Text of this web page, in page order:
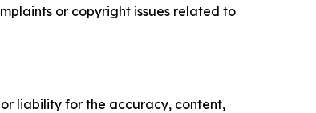
or copyright issues related to
liability for the accuracy, content,